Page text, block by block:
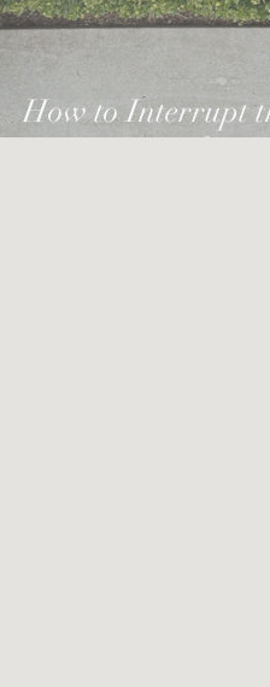
How to Interrupt
Box Tree Moth